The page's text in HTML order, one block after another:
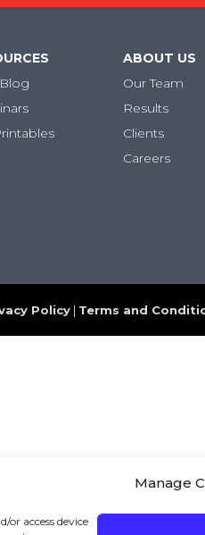
Manage
or access device
ABOUT US
Our Team
Results
Clients
Careers
Policy | Terms and